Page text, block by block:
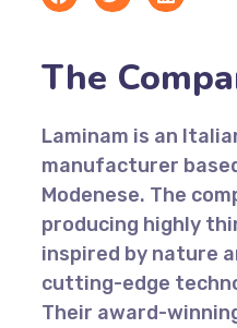
The
Laminam is an
manufacturer
Modenese. The
producing highly
inspired by nature
cutting-edge
Their award-